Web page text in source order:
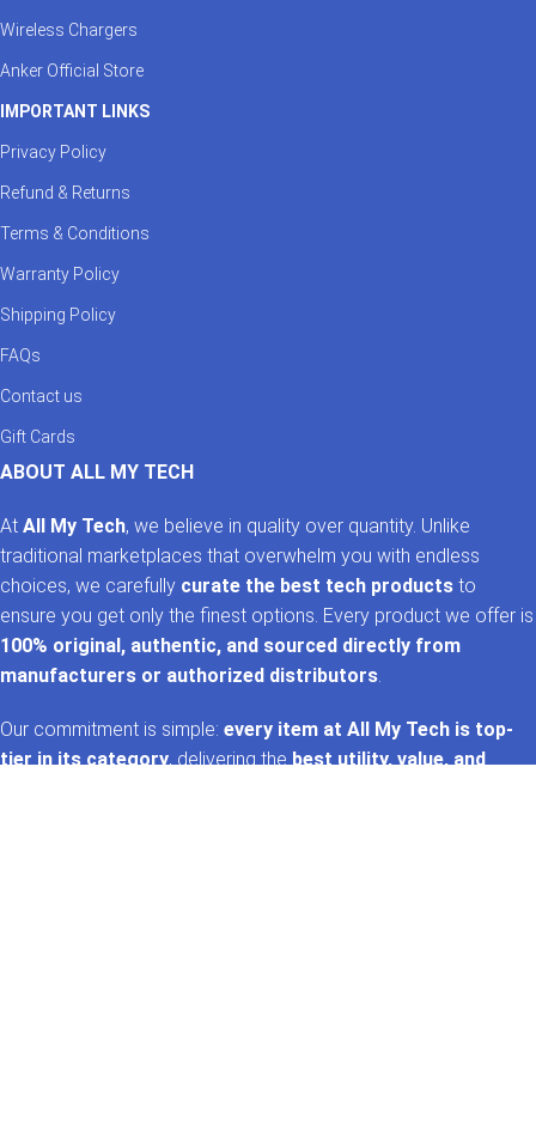
Wireless Chargers
Anker Official Store
IMPORTANT LINKS
Privacy Policy
Refund & Returns
Terms & Conditions
Warranty Policy
Shipping Policy
FAQs
Contact us
Gift Cards
ABOUT ALL MY TECH
At All My Tech, we believe in quality over quantity. Unlike
traditional marketplaces that overwhelm you with endless
choices, we carefully curate the best tech products to
ensure you get only the finest options. Every product we offer is
100% original, authentic, and sourced directly from
manufacturers or authorized distributors.
Our commitment is simple: every item at All My Tech is top-
tier in its category, delivering thebest utility, value, and